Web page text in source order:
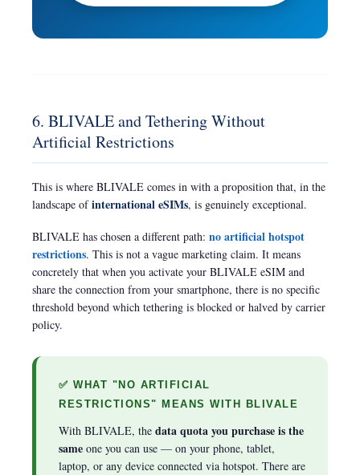
6. BLIVALE and Tethering Without
Artificial Restrictions
This is where BLIVALE comes in with a proposition that, in the
landscape ofinternational eSIMs, is genuinely exceptional.
BLIVALE has chosen a different path: no artificial hotspot
restrictions. This is not a vague marketing claim. It means
concretely that when you activate your BLIVALE eSIM and
share the connection from your smartphone, there is no specific
threshold beyond which tethering is blocked or halved by carrier
policy.
✅ WHAT "NO ARTIFICIAL
RESTRICTIONS" MEANS WITH BLIVALE
With BLIVALE, the data quota you purchase is the
same one you can use — on your phone, tablet,
laptop, or any device connected via hotspot. There are